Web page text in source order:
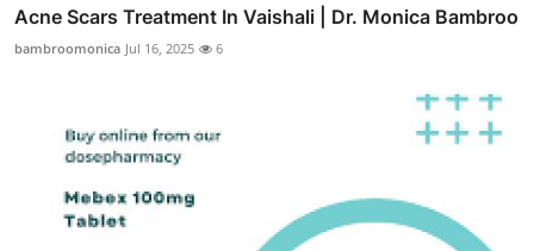
Acne Scars Treatment In Vaishali | Dr. Monica Bambroo
bambroomonica Jul 16, 2025 6